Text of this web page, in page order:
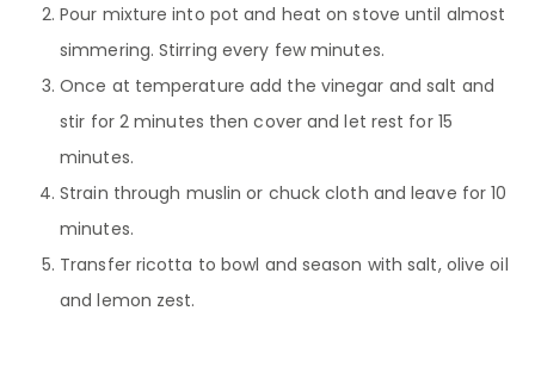
Pour mixture into pot and heat on stove until almost
simmering. Stirring every few minutes.
Once at temperature add the vinegar and salt and
stir for 2 minutes then cover and let rest for 15
minutes.
Strain through muslin or chuck cloth and leave for 10
minutes.
Transfer ricotta to bowl and season with salt, olive oil
and lemon zest.